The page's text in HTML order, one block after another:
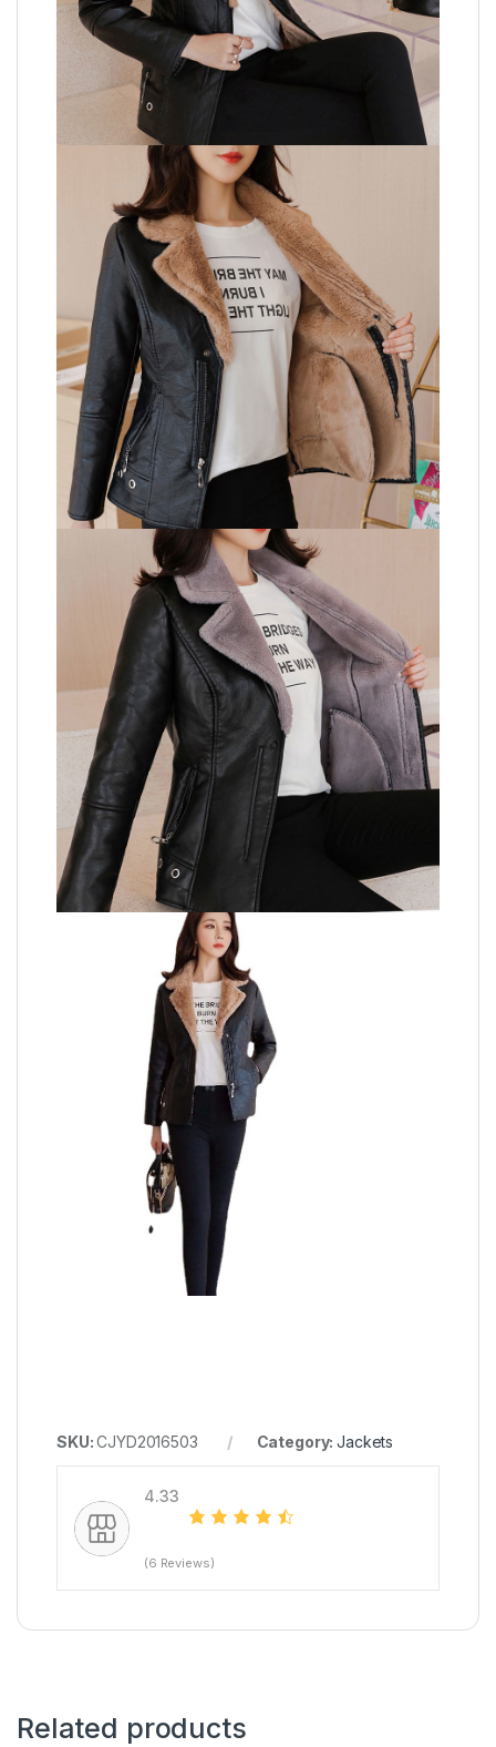
SKU:CJYD2016503 Category:Jackets
4.33
(6 Reviews)
Related products